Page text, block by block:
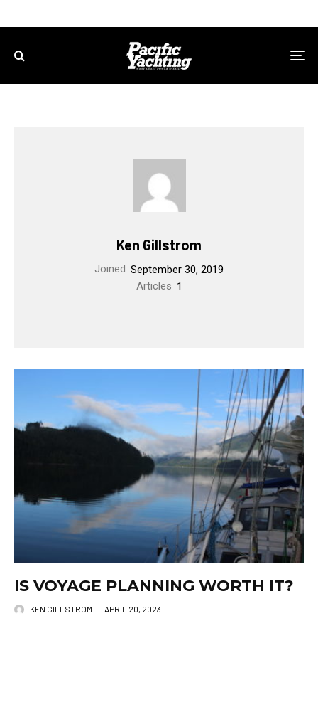
Ken Gillstrom
Joined September 30, 2019
Articles 1
IS VOYAGE PLANNING WORTH IT?
KEN GILLSTROM · APRIL 20, 2023